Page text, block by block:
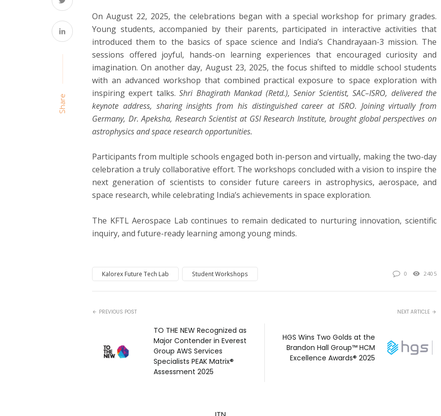
Share
On August 22, 2025, the celebrations began with a special workshop for primary grades.
Young students, accompanied by their parents, participated in interactive activities that
introduced them to the basics of space science and India’s Chandrayaan-3 mission. The
sessions offered joyful, hands-on learning experiences that encouraged curiosity and
imagination. On another day, August 23, 2025, the focus shifted to middle school students
with an advanced workshop that combined practical exposure to space exploration with
inspiring expert talks.Shri Bhagirath Mankad (Retd.), Senior Scientist, SAC–ISRO, delivered the
keynote address, sharing insights from his distinguished career at ISRO. Joining virtually from
Germany, Dr. Apeksha, Research Scientist at GSI Research Institute, brought global perspectives on
astrophysics and space research opportunities.
Participants from multiple schools engaged both in-person and virtually, making the two-day
celebration a truly collaborative effort. The workshops concluded with a vision to inspire the
next generation of scientists to consider future careers in astrophysics, aerospace, and
space research, while celebrating India’s achievements in space exploration.
The KFTL Aerospace Lab continues to remain dedicated to nurturing innovation, scientific
inquiry, and future-ready learning among young minds.
Kalorex Future Tech Lab Student Workshops 0 2405
PREVIOUS POST
TO THE NEW Recognized as
Major Contender in Everest
Group AWS Services
Specialists PEAK Matrix®
Assessment 2025
NEXT ARTICLE
HGS Wins Two Golds at the
Brandon Hall Group™ HCM
Excellence Awards® 2025